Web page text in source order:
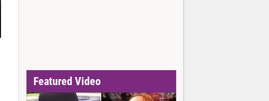
Featured Video